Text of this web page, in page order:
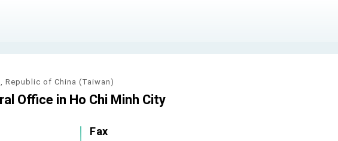
of China (Taiwan)
Office in Ho Chi Minh City
Fax